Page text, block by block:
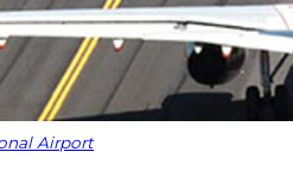
Airport